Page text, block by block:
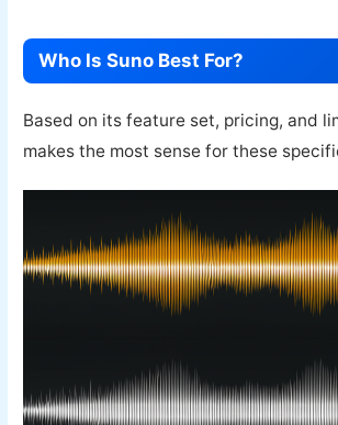
Who Is Suno Best For?
Based on its feature set, pricing, and
makes the most sense for these